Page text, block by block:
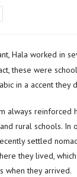
these were
in a accent they
always
rural schools.
settled
they lived,
when they arrived.